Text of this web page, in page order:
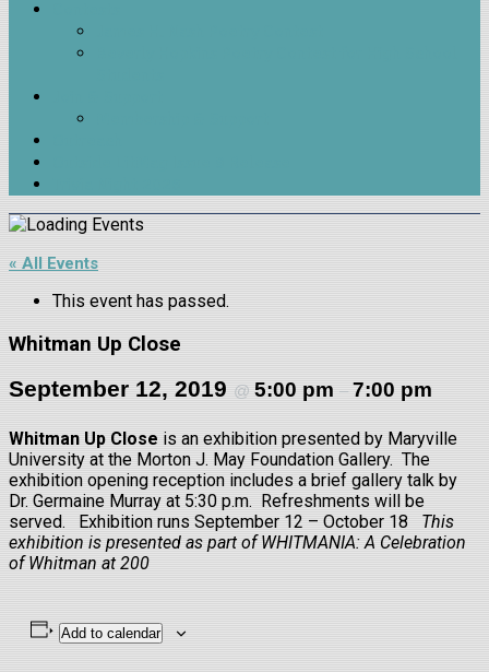
« All Events
This event has passed.
Whitman Up Close
September 12, 2019 @ 5:00 pm –7:00 pm
Whitman Up Close is an exhibition presented by Maryville
University at the Morton J. May Foundation Gallery. The
exhibition opening reception includes a brief gallery talk by
Dr. Germaine Murray at 5:30 p.m. Refreshments will be
served. Exhibition runs September 12 – October 18 This
exhibition is presented as part of WHITMANIA: A Celebration
of Whitman at 200
Add to calendar